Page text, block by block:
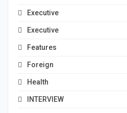
Executive
Executive
Features
Foreign
Health
INTERVIEW